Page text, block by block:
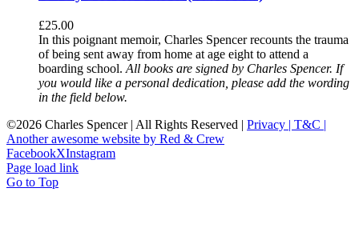
£25.00
In this poignant memoir, Charles Spencer recounts the trauma
of being sent away from home at age eight to attend a
boarding school. All books are signed by Charles Spencer. If
you would like a personal dedication, please add the wording
in the field below.
©2026 Charles Spencer | All Rights Reserved | Privacy | T&C |
Another awesome website by Red & Crew
FacebookXInstagram
Page load link
Go to Top